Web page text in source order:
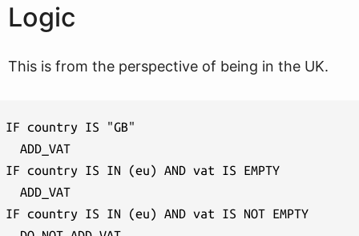
Logic
This is from the perspective of being in the UK.
IF country IS "GB"
  ADD_VAT
IF country IS IN (eu) AND vat IS EMPTY
  ADD_VAT
IF country IS IN (eu) AND vat IS NOT EMPTY